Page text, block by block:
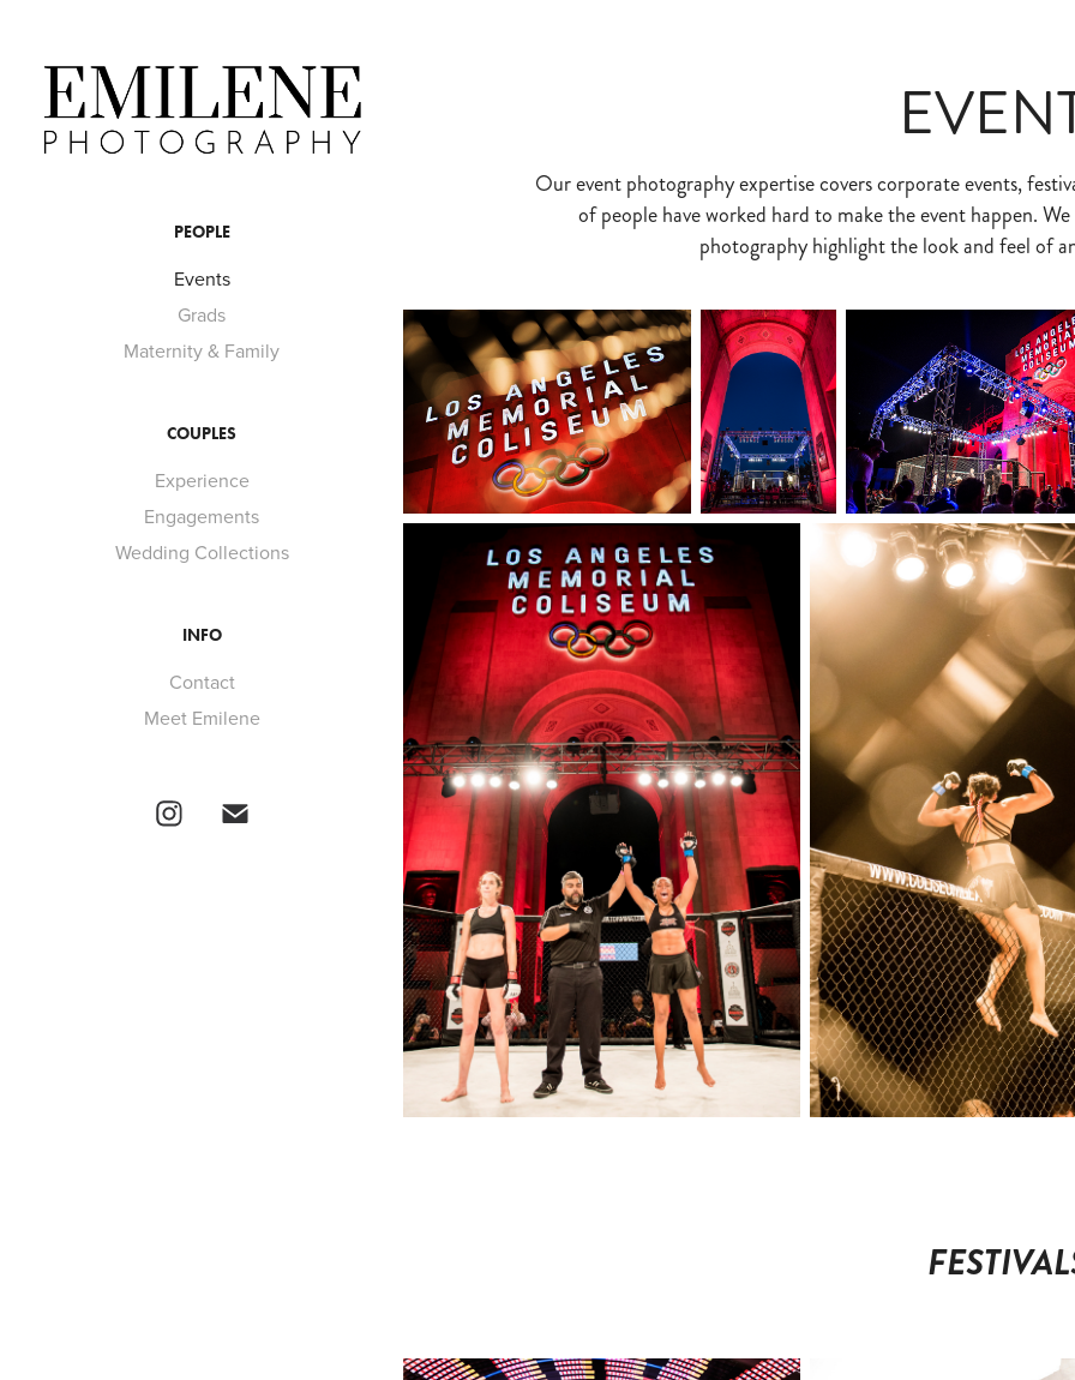
PEOPLE
Events
Grads
Maternity & Family
COUPLES
Experience
Engagements
Wedding Collections
INFO
Contact
Meet Emilene
Our event photography expertise covers corporate events,
of people have worked hard to make the event happen.
photography highlight the look and feel of